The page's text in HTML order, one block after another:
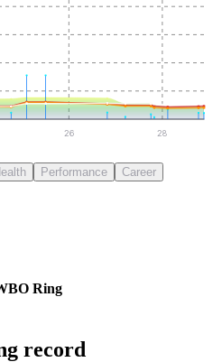
26 28
Performance Career
Ring
record